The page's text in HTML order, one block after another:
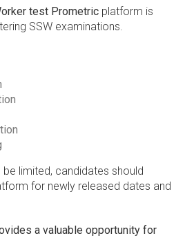
test Prometric platform is
SSW examinations.
limited, candidates should
for newly released dates and
a valuable opportunity for